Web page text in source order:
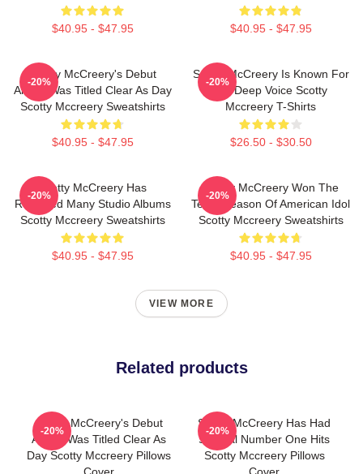
$40.95 - $47.95 $40.95 - $47.95
Scotty McCreery's Debut
Album Was Titled Clear As Day
Scotty Mccreery Sweatshirts
$40.95 - $47.95
-20%
Scotty McCreery Is Known For
His Deep Voice Scotty
Mccreery T-Shirts
$26.50 - $30.50
-20%
Scotty McCreery Has
Released Many Studio Albums
Scotty Mccreery Sweatshirts
$40.95 - $47.95
-20%
Scotty McCreery Won The
Tenth Season Of American Idol
Scotty Mccreery Sweatshirts
$40.95 - $47.95
-20%
VIEW MORE
Related products
Scotty McCreery's Debut
Album Was Titled Clear As
Day Scotty Mccreery Pillows
-20%
Scotty McCreery Has Had
Several Number One Hits
Scotty Mccreery Pillows
-20%